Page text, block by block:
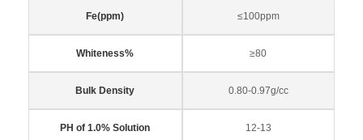
Fe(ppm) ≤100ppm
Whiteness% ≥80
Bulk Density 0.80-0.97g/cc
PH of 1.0% Solution 12-13